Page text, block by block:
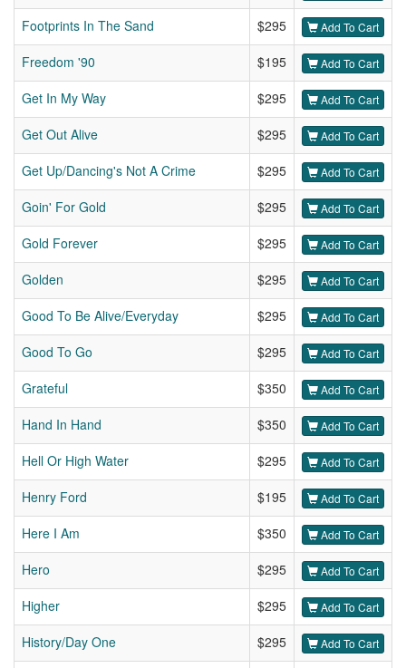
Footprints In The Sand $295 Add To Cart
Freedom '90 $195 Add To Cart
Get In My Way $295 Add To Cart
Get Out Alive $295 Add To Cart
Get Up/Dancing's Not A Crime $295 Add To Cart
Goin' For Gold $295 Add To Cart
Gold Forever $295 Add To Cart
Golden $295 Add To Cart
Good To Be Alive/Everyday $295 Add To Cart
Good To Go $295 Add To Cart
Grateful $350 Add To Cart
Hand In Hand $350 Add To Cart
Hell Or High Water $295 Add To Cart
Henry Ford $195 Add To Cart
Here I Am $350 Add To Cart
Hero $295 Add To Cart
Higher $295 Add To Cart
History/Day One $295 Add To Cart